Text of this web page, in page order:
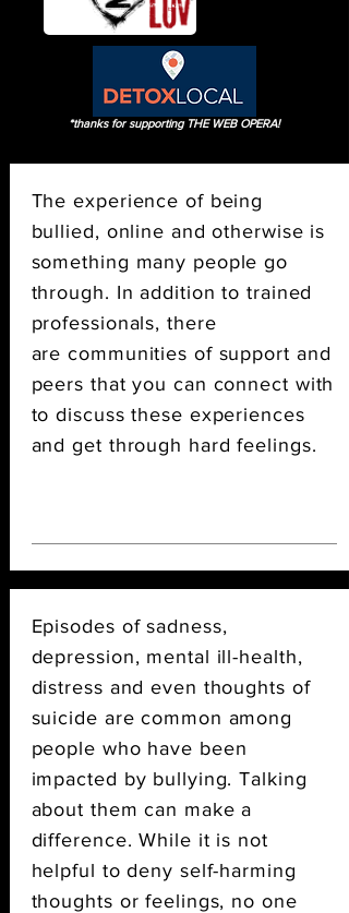
*thanks for supporting THE WEB OPERA!
The experience of being
bullied, online and otherwise is
something many people go
through. In addition to trained
professionals, there
are communities of support and
peers that you can connect with
to discuss these experiences
and get through hard feelings.
Episodes of sadness,
depression, mental ill-health,
distress and even thoughts of
suicide are common among
people who have been
impacted by bullying. Talking
about them can make a
difference.While it is not
helpful to deny self-harming
thoughts or feelings, no one